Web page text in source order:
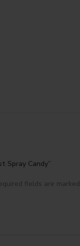
Spray Candy”
fields are marked